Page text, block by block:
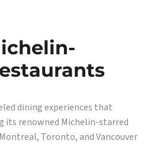
dining experiences that
its renowned Michelin-starred
Toronto, and Vancouver